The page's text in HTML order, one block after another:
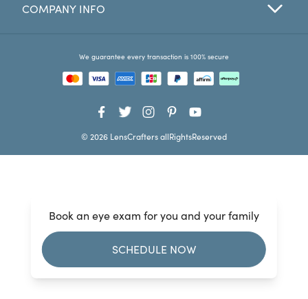
Favorites
Book an eye exam for you and your family
SCHEDULE NOW
COMPANY INFO
We guarantee every transaction is 100% secure
© 2026 LensCrafters allRightsReserved